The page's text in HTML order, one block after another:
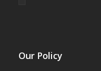
Our Policy